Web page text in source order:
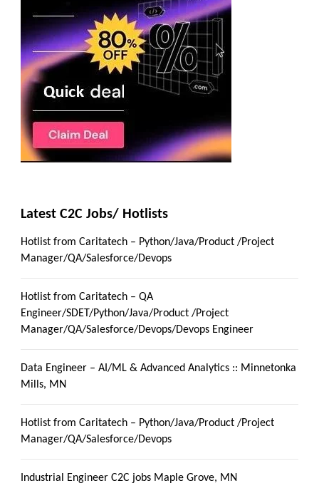
Latest C2C Jobs/ Hotlists
Hotlist from Caritatech – Python/Java/Product /Project
Manager/QA/Salesforce/Devops
Hotlist from Caritatech – QA
Engineer/SDET/Python/Java/Product /Project
Manager/QA/Salesforce/Devops/Devops Engineer
Data Engineer – AI/ML & Advanced Analytics :: Minnetonka
Mills, MN
Hotlist from Caritatech – Python/Java/Product /Project
Manager/QA/Salesforce/Devops
Industrial Engineer C2C jobs Maple Grove, MN